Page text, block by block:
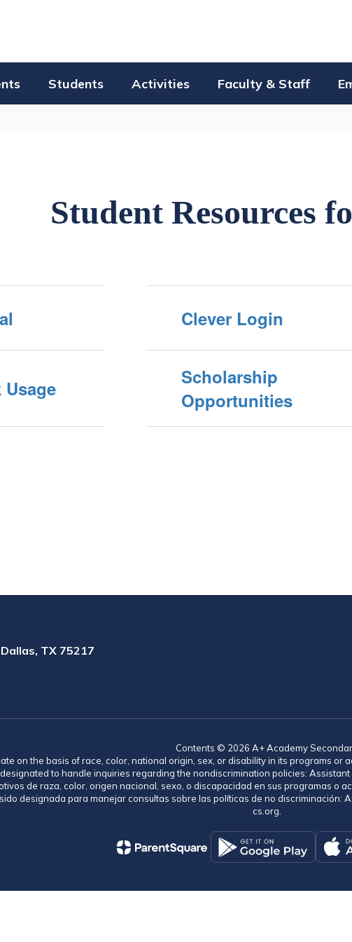
Students Activities Faculty & Staff
Student Resources
Clever Login
Scholarship
Opportunities
Dallas, TX 75217
Contents © 2026 A+ Academy
on the basis of race, color, national origin, sex, or disability in its programs
to handle inquiries regarding the nondiscrimination policies:
de raza, color, origen nacional, sexo, o discapacidad en sus programas o
designada para manejar consultas sobre las políticas de no
cs.org.